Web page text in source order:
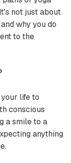
not just about
why you do
to the
life to
conscious
a smile to a
anything